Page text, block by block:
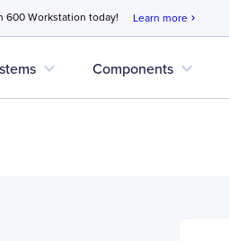
600 Workstation today! Learn more chevron_right
expand_more Components expand_more